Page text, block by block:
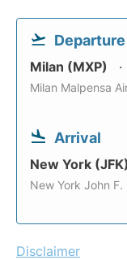
Departure
Milan (MXP)
Milan Malpensa
Arrival
New York (JFK)
New York John
Disclaimer